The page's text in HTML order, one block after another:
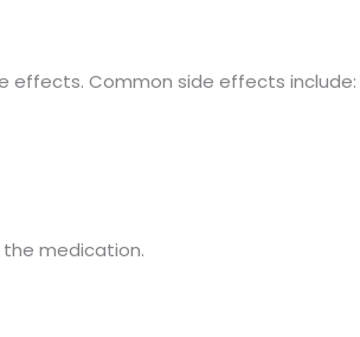
effects. Common side effects include:
medication.